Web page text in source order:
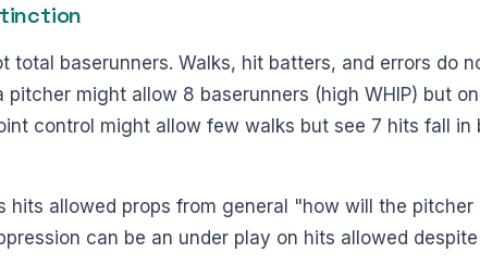
total baserunners. Walks, hit batters, and errors do
might allow 8 baserunners (high WHIP) but
control might allow few walks but see 7 hits fall in
hits allowed props from general "how will the
can be an under play on hits allowed